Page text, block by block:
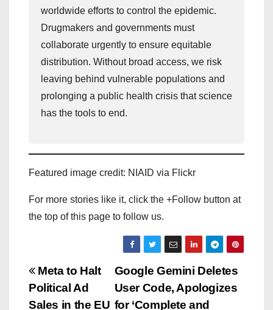
worldwide efforts to control the epidemic.
Drugmakers and governments must
collaborate urgently to ensure equitable
distribution. Without broad access, we risk
leaving behind vulnerable populations and
prolonging a public health crisis that science
has the tools to end.
Featured image credit: NIAID via Flickr
For more stories like it, click the +Follow button at
the top of this page to follow us.
P
o
Google Gemini Deletes
User Code, Apologizes
for ‘Complete and
Meta to Halt
Political Ad
Sales in the EU